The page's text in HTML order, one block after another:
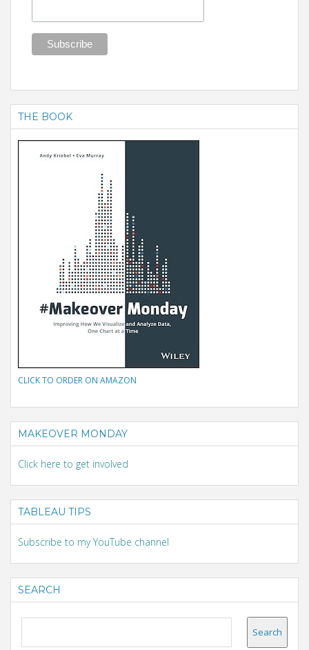
THE BOOK
CLICK TO ORDER ON AMAZON
MAKEOVER MONDAY
Click here to get involved
TABLEAU TIPS
Subscribe to my YouTube channel
SEARCH